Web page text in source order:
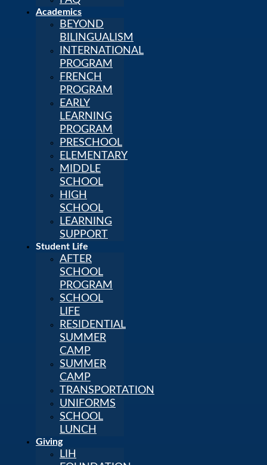
Academics
BEYOND
BILINGUALISM
INTERNATIONAL
PROGRAM
FRENCH
PROGRAM
EARLY
LEARNING
PROGRAM
PRESCHOOL
ELEMENTARY
MIDDLE
SCHOOL
HIGH
SCHOOL
LEARNING
SUPPORT
Student Life
AFTER
SCHOOL
PROGRAM
SCHOOL
LIFE
RESIDENTIAL
SUMMER
CAMP
SUMMER
CAMP
TRANSPORTATION
UNIFORMS
SCHOOL
LUNCH
Giving
LIH